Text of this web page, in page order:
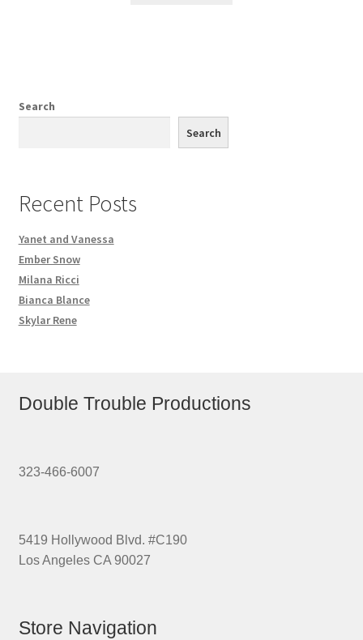
Search
Search
Recent Posts
Yanet and Vanessa
Ember Snow
Milana Ricci
Bianca Blance
Skylar Rene
Double Trouble Productions
323-466-6007
5419 Hollywood Blvd. #C190
Los Angeles CA 90027
Store Navigation